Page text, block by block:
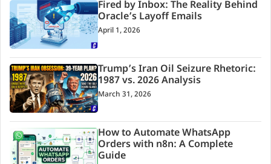
Fired by Inbox: The Reality Behind
Oracle’s Layoff Emails
April 1, 2026
Trump’s Iran Oil Seizure Rhetoric:
1987 vs. 2026 Analysis
March 31, 2026
How to Automate WhatsApp
Orders with n8n: A Complete
Guide